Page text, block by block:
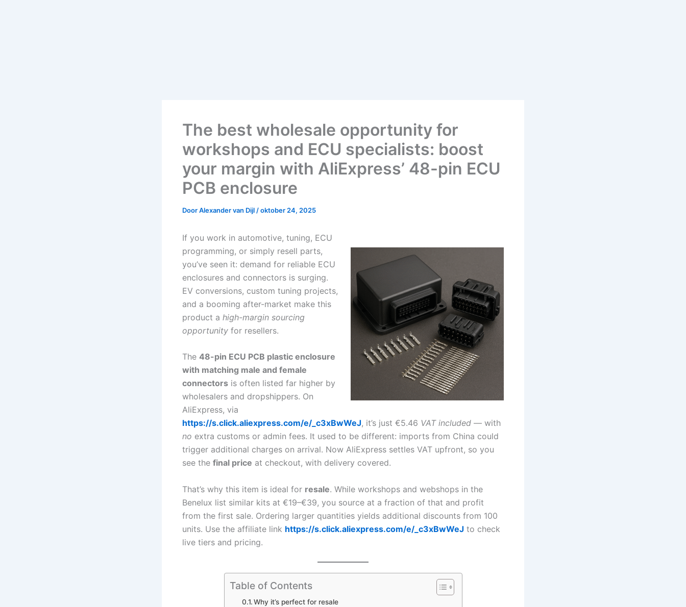
The best wholesale opportunity for
workshops and ECU specialists: boost
your margin with AliExpress’ 48-pin ECU
PCB enclosure
DoorAlexander van Dijl /oktober 24, 2025
If you work in automotive, tuning, ECU
programming, or simply resell parts,
you’ve seen it: demand for reliable ECU
enclosures and connectors is surging.
EV conversions, custom tuning projects,
and a booming after-market make this
product a high-margin sourcing
opportunity for resellers.
The 48-pin ECU PCB plastic enclosure
with matching male and female
connectors is often listed far higher by
wholesalers and dropshippers. On
AliExpress, via
https://s.click.aliexpress.com/e/_c3xBwWeJ, it’s just €5.46 VAT included — with
no extra customs or admin fees. It used to be different: imports from China could
trigger additional charges on arrival. Now AliExpress settles VAT upfront, so you
see the final price at checkout, with delivery covered.
That’s why this item is ideal for resale. While workshops and webshops in the
Benelux list similar kits at €19–€39, you source at a fraction of that and profit
from the first sale. Ordering larger quantities yields additional discounts from 100
units. Use the affiliate link https://s.click.aliexpress.com/e/_c3xBwWeJ to check
live tiers and pricing.
Table of Contents
Why it’s perfect for resale